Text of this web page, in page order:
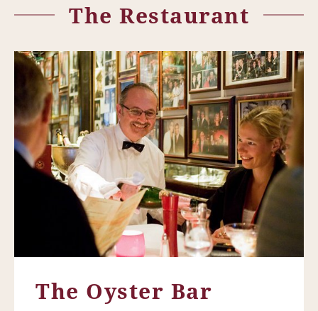
The Restaurant
The Oyster Bar